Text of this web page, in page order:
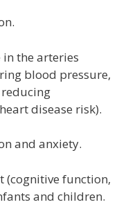
the arteries
blood pressure,
disease risk).
and anxiety.
(cognitive function,
and children.